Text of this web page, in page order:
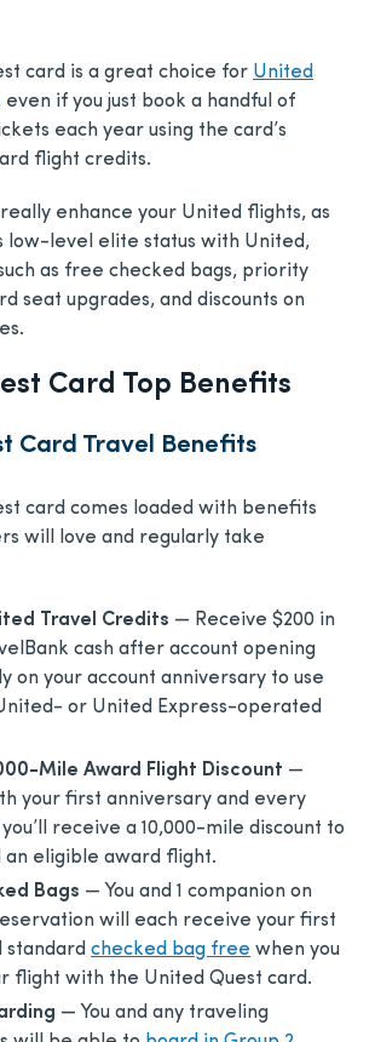
card is a great choice for United
even if you just book a handful of
each year using the card’s
flight credits.
enhance your United flights, as
low-level elite status with United,
as free checked bags, priority
seat upgrades, and discounts on
Card Top Benefits
Card Travel Benefits
card comes loaded with benefits
will love and regularly take
Travel Credits — Receive $200 in
cash after account opening
on your account anniversary to use
or United Express-operated
Mile Award Flight Discount —
your first anniversary and every
receive a 10,000-mile discount to
an eligible award flight.
Bags — You and 1 companion on
will each receive your first
standard checked bag free when you
flight with the United Quest card.
— You and any traveling